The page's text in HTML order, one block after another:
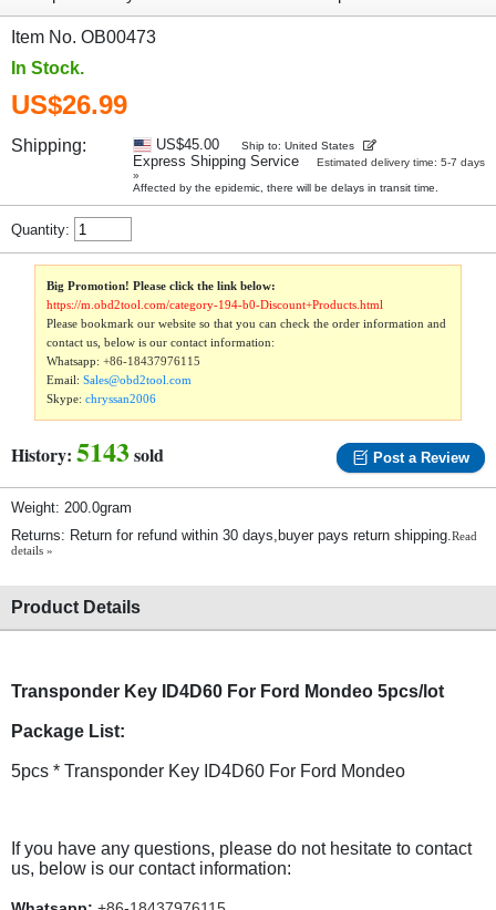
Item No. OB00473
In Stock.
US$26.99
Shipping: US$45.00 Ship to: United States
Express Shipping Service
Estimated delivery time: 5-7 days
»
Affected by the epidemic, there will be delays in transit time.
Quantity:
Big Promotion! Please click the link below:
https://m.obd2tool.com/category-194-b0-Discount+Products.html
Please bookmark our website so that you can check the order information and
contact us, below is our contact information:
Whatsapp:+86-18437976115
Email:Sales@obd2tool.com
Skype:chryssan2006
History: 5143sold Post a Review
Weight: 200.0gram
Returns: Return for refund within 30 days,buyer pays return shipping.Read
details »
Product Details
Transponder Key ID4D60 For Ford Mondeo 5pcs/lot
Package List:
5pcs * Transponder Key ID4D60 For Ford Mondeo
If you have any questions, please do not hesitate to contact
us, below is our contact information: